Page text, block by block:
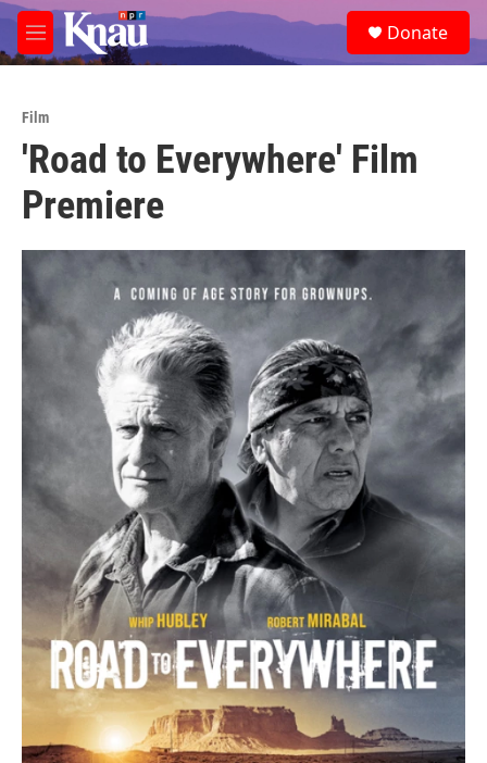
Skip to main content
M
e
e
a
Donate
Film
'Road to Everywhere' Film
Premiere